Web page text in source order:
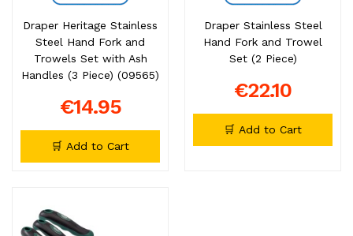
Draper Heritage Stainless
Steel Hand Fork and
Trowels Set with Ash
Handles (3 Piece) (09565)
€14.95
🛒 Add to Cart
Draper Stainless Steel
Hand Fork and Trowel
Set (2 Piece)
€22.10
🛒 Add to Cart